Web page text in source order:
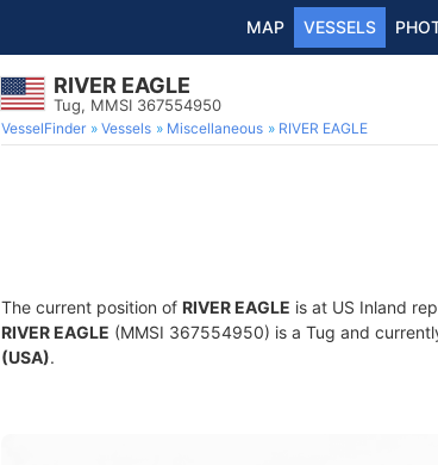
MAP VESSELS
RIVER EAGLE
Tug, MMSI 367554950
VesselFinder Vessels Miscellaneous RIVER EAGLE
The current position of RIVER EAGLE is at US Inland
RIVER EAGLE (MMSI 367554950) is a Tug and
(USA).